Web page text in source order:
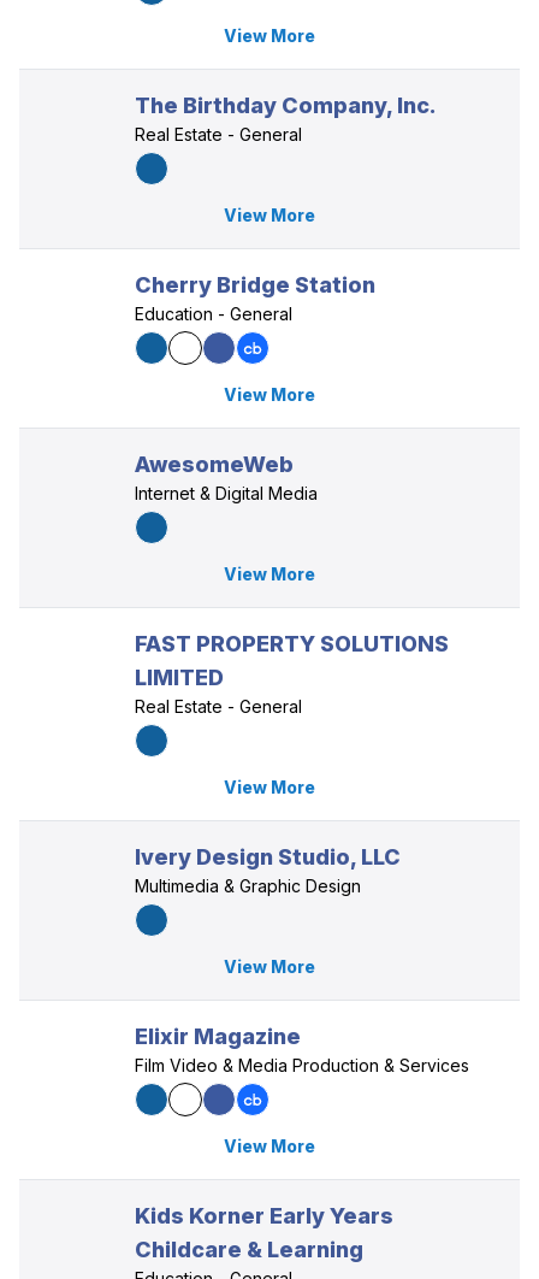
View More
The Birthday Company, Inc.
Real Estate - General
View More
Cherry Bridge Station
Education - General
View More
AwesomeWeb
Internet & Digital Media
View More
FAST PROPERTY SOLUTIONS
LIMITED
Real Estate - General
View More
Ivery Design Studio, LLC
Multimedia & Graphic Design
View More
Elixir Magazine
Film Video & Media Production & Services
View More
Kids Korner Early Years
Childcare & Learning